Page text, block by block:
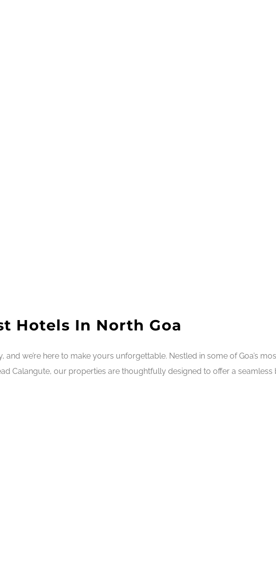
Hotels In North Goa
we’re here to make yours unforgettable. Nestled in some of Goa’s
Calangute, our properties are thoughtfully designed to offer a